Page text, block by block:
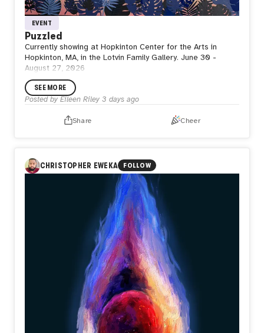
EVENT
Puzzled
Currently showing at Hopkinton Center for the Arts in
Hopkinton, MA, in the Lotvin Family Gallery. June 30 -
August 27, 2026
SEE MORE
Posted by Eileen Riley 3 days ago
Share Cheer
CHRISTOPHER EWEKA FOLLOW